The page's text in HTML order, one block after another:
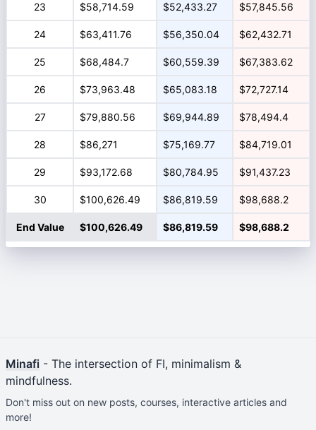
23 $58,714.59 $52,433.27 $57,845.56
24 $63,411.76 $56,350.04 $62,432.71
25 $68,484.7 $60,559.39 $67,383.62
26 $73,963.48 $65,083.18 $72,727.14
27 $79,880.56 $69,944.89 $78,494.4
28 $86,271 $75,169.77 $84,719.01
29 $93,172.68 $80,784.95 $91,437.23
30 $100,626.49 $86,819.59 $98,688.2
End Value $100,626.49 $86,819.59 $98,688.2
Minafi - The intersection of FI, minimalism &
mindfulness.
Don't miss out on new posts, courses, interactive articles and
more!